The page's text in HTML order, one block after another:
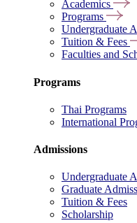
Academics
Programs
Undergraduate
Tuition & Fees
Faculties and
Programs
Thai Programs
International
Admissions
Undergraduate
Graduate
Tuition & Fees
Scholarship